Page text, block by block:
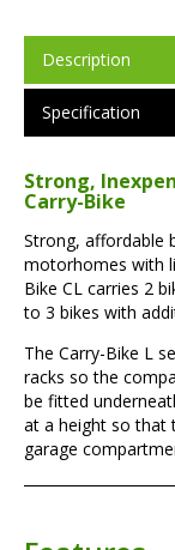
Description
Specification
Strong,
Carry-Bike
Strong, affordable
motorhomes with
Bike CL carries 2
to 3 bikes with
The Carry-Bike L
racks so the
be fitted
at a height so that
garage